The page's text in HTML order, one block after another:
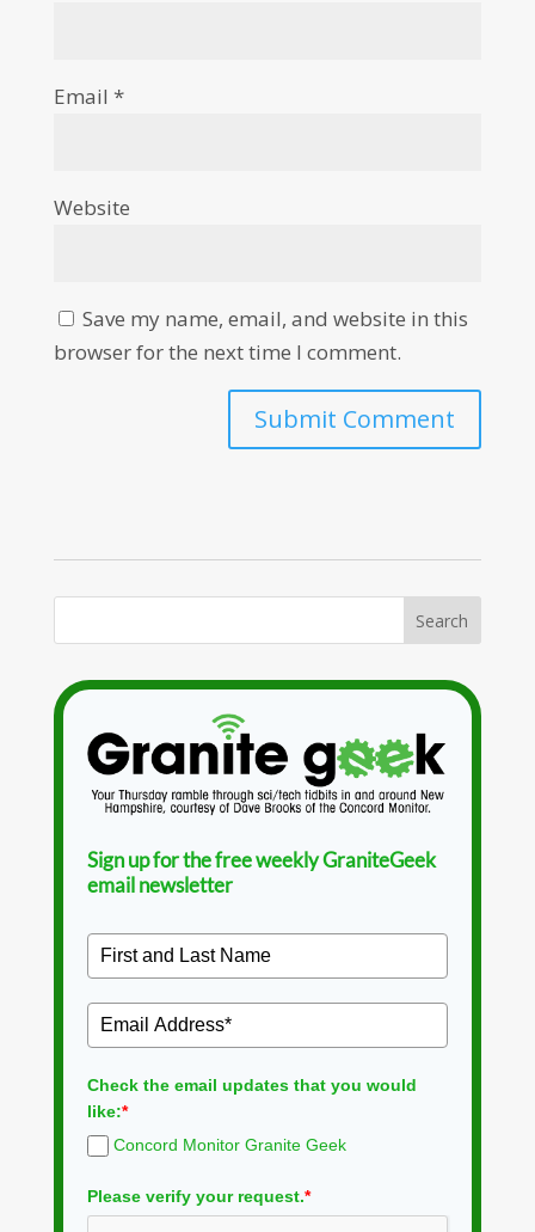
Email *
Website
Save my name, email, and website in this
browser for the next time I comment.
Sign up for the free weekly GraniteGeek
email newsletter
Check the email updates that you would
like:*
Concord Monitor Granite Geek
Please verify your request.*